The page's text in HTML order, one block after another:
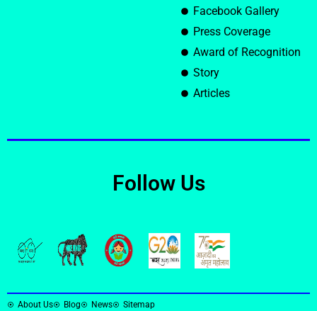
Facebook Gallery
Press Coverage
Award of Recognition
Story
Articles
Follow Us
About Us Blog News Sitemap